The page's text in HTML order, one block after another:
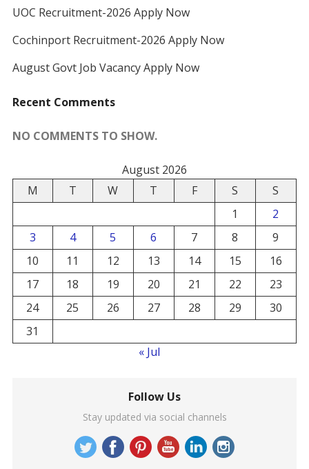
UOC Recruitment-2026 Apply Now
Cochinport Recruitment-2026 Apply Now
August Govt Job Vacancy Apply Now
Recent Comments
NO COMMENTS TO SHOW.
August 2026
M
T W T F S
S
1
2
3
4 5 6 7 8
9
10
11 12 13 14 15
16
17
18 19 20 21 22
23
24
25 26 27 28 29
30
31
« Jul
Follow Us
Stay updated via social channels